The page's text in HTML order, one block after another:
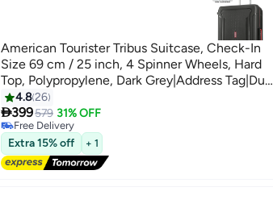
American Tourister Tribus Suitcase, Check-In
Size 69 cm / 25 inch, 4 Spinner Wheels, Hard
Top, Polypropylene, Dark Grey|Address Tag|Dual
Tube Pull Handle|Scratch Resistant
Texture|XtraSecu™ 3-Point Locking System - 3
Years Global Warranty Dark Grey
4.826
399579 31% OFF
Free Delivery
Free Delivery
Extra 15% off + 1